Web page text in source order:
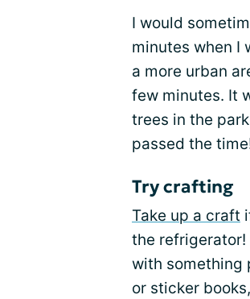
I would
minutes when I
a more urban
few minutes. It
trees in the
passed the
Try crafting
Take up a craft
the refrigerator!
with something
or sticker